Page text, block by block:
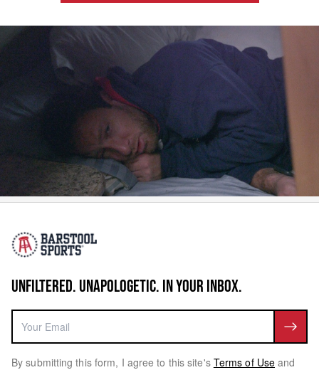
UNFILTERED. UNAPOLOGETIC. IN YOUR INBOX.
By submitting this form, I agree to this site's Terms of Use and